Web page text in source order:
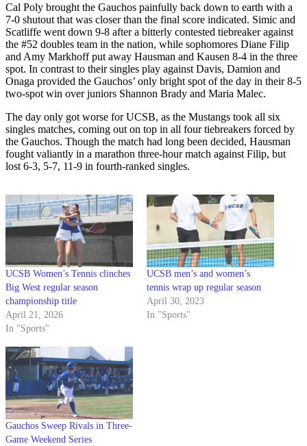
Cal Poly brought the Gauchos painfully back down to earth with a
7-0 shutout that was closer than the final score indicated. Simic and
Scatliffe went down 9-8 after a bitterly contested tiebreaker against
the #52 doubles team in the nation, while sophomores Diane Filip
and Amy Markhoff put away Hausman and Kausen 8-4 in the three
spot. In contrast to their singles play against Davis, Damion and
Onaga provided the Gauchos’ only bright spot of the day in their 8-5
two-spot win over juniors Shannon Brady and Maria Malec.
The day only got worse for UCSB, as the Mustangs took all six
singles matches, coming out on top in all four tiebreakers forced by
the Gauchos. Though the match had long been decided, Hausman
fought valiantly in a marathon three-hour match against Filip, but
lost 6-3, 5-7, 11-9 in fourth-ranked singles.
UCSB Women’s Tennis clinches
Big West regular season
championship title
April 21, 2026
In "Sports"
UCSB men’s and women’s
tennis wrap up regular season
April 30, 2023
In "Sports"
Gauchos Sweep Rivals in Three-
Game Weekend Series